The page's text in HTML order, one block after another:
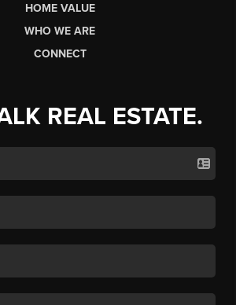
HOME VALUE
WHO WE ARE
CONNECT
REAL ESTATE.